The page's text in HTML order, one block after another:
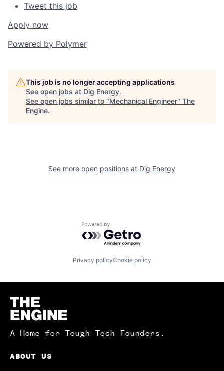
Tweet this job
Apply now
Powered by Polymer
This job is no longer accepting applications
See open jobs at Dig Energy.
See open jobs similar to "Mechanical Engineer" The
Engine.
See more open positions at Dig Energy
Powered by Getro.com
Privacy policyCookie policy
Homepage
A Home for Tough Tech Founders.
ABOUT US